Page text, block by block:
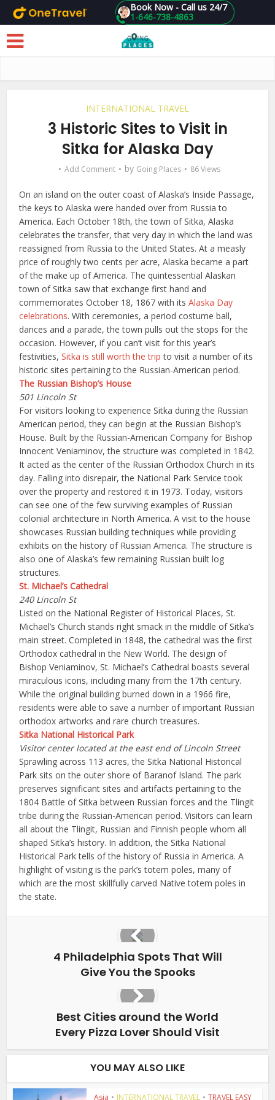
Skip to main content 1-646-738-4863
Book Now - Call us 24/7
INTERNATIONAL TRAVEL
3 Historic Sites to Visit in
Sitka for Alaska Day
Add Comment by Going Places 86 Views
On an island on the outer coast of Alaska’s Inside Passage,
the keys to Alaska were handed over from Russia to
America. Each October 18th, the town of Sitka, Alaska
celebrates the transfer, that very day in which the land was
reassigned from Russia to the United States. At a measly
price of roughly two cents per acre, Alaska became a part
of the make up of America. The quintessential Alaskan
town of Sitka saw that exchange first hand and
commemorates October 18, 1867 with itsAlaska Day
celebrations. With ceremonies, a period costume ball,
dances and a parade, the town pulls out the stops for the
occasion. However, if you can’t visit for this year’s
festivities,Sitka is still worth the trip to visit a number of its
historic sites pertaining to the Russian-American period.
The Russian Bishop’s House
501 Lincoln St
For visitors looking to experience Sitka during the Russian
American period, they can begin at the Russian Bishop’s
House. Built by the Russian-American Company for Bishop
Innocent Veniaminov, the structure was completed in 1842.
It acted as the center of the Russian Orthodox Church in its
day. Falling into disrepair, the National Park Service took
over the property and restored it in 1973. Today, visitors
can see one of the few surviving examples of Russian
colonial architecture in North America. A visit to the house
showcases Russian building techniques while providing
exhibits on the history of Russian America. The structure is
also one of Alaska’s few remaining Russian built log
structures.
St. Michael’s Cathedral
240 Lincoln St
Listed on the National Register of Historical Places, St.
Michael’s Church stands right smack in the middle of Sitka’s
main street. Completed in 1848, the cathedral was the first
Orthodox cathedral in the New World. The design of
Bishop Veniaminov, St. Michael’s Cathedral boasts several
miraculous icons, including many from the 17th century.
While the original building burned down in a 1966 fire,
residents were able to save a number of important Russian
orthodox artworks and rare church treasures.
Sitka National Historical Park
Visitor center located at the east end of Lincoln Street
Sprawling across 113 acres, the Sitka National Historical
Park sits on the outer shore of Baranof Island. The park
preserves significant sites and artifacts pertaining to the
1804 Battle of Sitka between Russian forces and the Tlingit
tribe during the Russian-American period. Visitors can learn
all about the Tlingit, Russian and Finnish people whom all
shaped Sitka’s history. In addition, the Sitka National
Historical Park tells of the history of Russia in America. A
highlight of visiting is the park’s totem poles, many of
which are the most skillfully carved Native totem poles in
the state.
4 Philadelphia Spots That Will
Give You the Spooks
Best Cities around the World
Every Pizza Lover Should Visit
YOU MAY ALSO LIKE
Asia • INTERNATIONAL TRAVEL • TRAVEL EASY